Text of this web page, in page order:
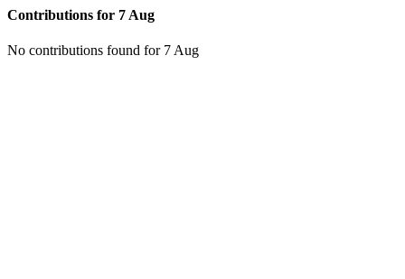
Contributions for 7 Aug
No contributions found for 7 Aug